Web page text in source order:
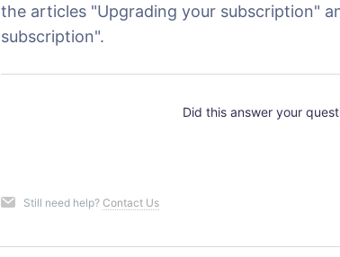
the articles "Upgrading your subscription"
subscription".
Did this answer your
Still need help? Contact Us